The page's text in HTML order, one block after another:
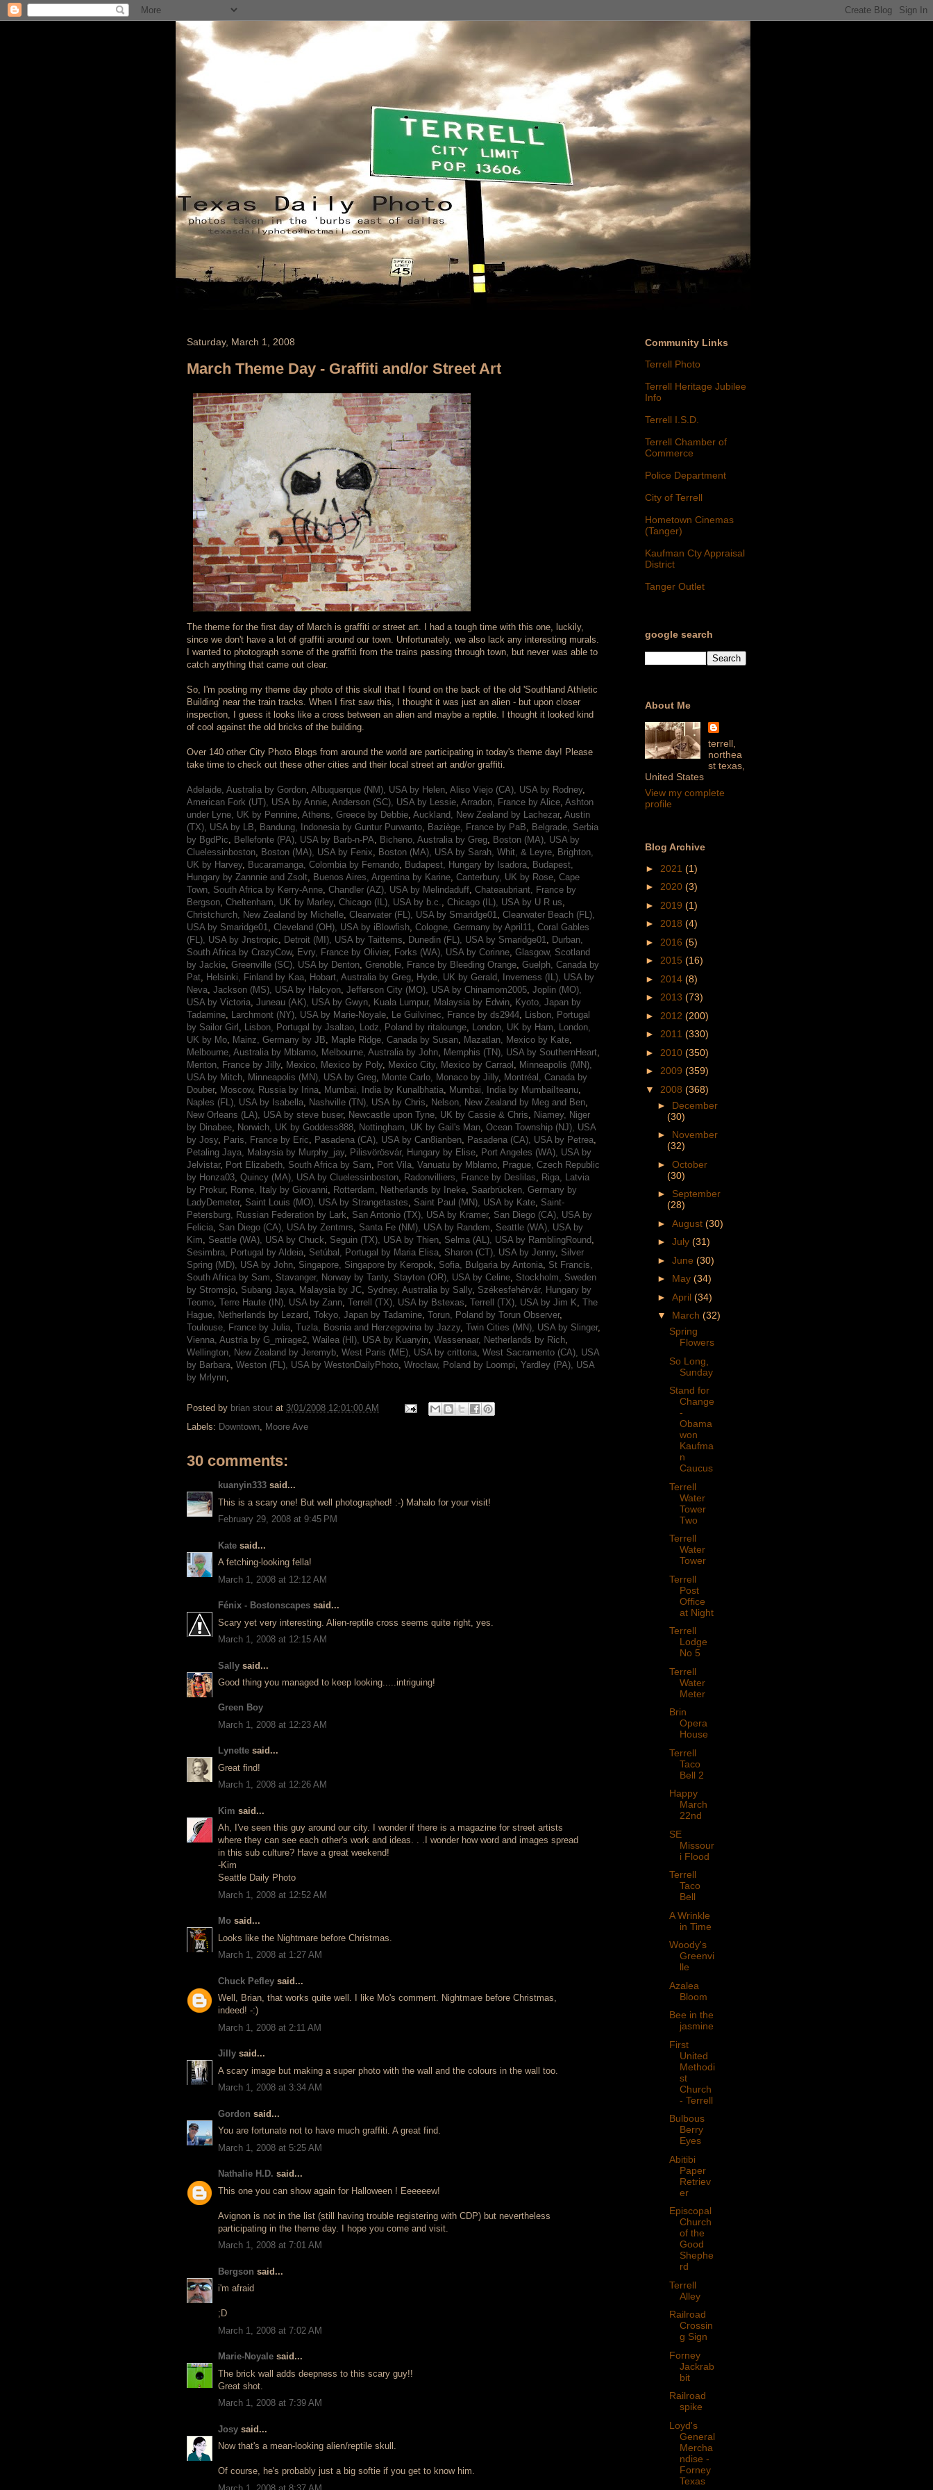
Saturday, March 1, 2008
March Theme Day - Graffiti and/or Street Art
The theme for the first day of March is graffiti or street art. I had a tough time with this one, luckily,
since we don't have a lot of graffiti around our town. Unfortunately, we also lack any interesting murals.
I wanted to photograph some of the graffiti from the trains passing through town, but never was able to
catch anything that came out clear.
So, I'm posting my theme day photo of this skull that I found on the back of the old 'Southland Athletic
Building' near the train tracks. When I first saw this, I thought it was just an alien - but upon closer
inspection, I guess it looks like a cross between an alien and maybe a reptile. I thought it looked kind
of cool against the old bricks of the building.
Over 140 other City Photo Blogs from around the world are participating in today's theme day! Please
take time to check out these other cities and their local street art and/or graffiti.
Adelaide, Australia by Gordon, Albuquerque (NM), USA by Helen, Aliso Viejo (CA), USA by Rodney,
American Fork (UT), USA by Annie, Anderson (SC), USA by Lessie, Arradon, France by Alice, Ashton
under Lyne, UK by Pennine, Athens, Greece by Debbie, Auckland, New Zealand by Lachezar, Austin
(TX), USA by LB, Bandung, Indonesia by Guntur Purwanto, Baziège, France by PaB, Belgrade, Serbia
by BgdPic, Bellefonte (PA), USA by Barb-n-PA, Bicheno, Australia by Greg, Boston (MA), USA by
Cluelessinboston, Boston (MA), USA by Fenix, Boston (MA), USA by Sarah, Whit, & Leyre, Brighton,
UK by Harvey, Bucaramanga, Colombia by Fernando, Budapest, Hungary by Isadora, Budapest,
Hungary by Zannnie and Zsolt, Buenos Aires, Argentina by Karine, Canterbury, UK by Rose, Cape
Town, South Africa by Kerry-Anne, Chandler (AZ), USA by Melindaduff, Chateaubriant, France by
Bergson, Cheltenham, UK by Marley, Chicago (IL), USA by b.c., Chicago (IL), USA by U R us,
Christchurch, New Zealand by Michelle, Clearwater (FL), USA by Smaridge01, Clearwater Beach (FL),
USA by Smaridge01, Cleveland (OH), USA by iBlowfish, Cologne, Germany by April11, Coral Gables
(FL), USA by Jnstropic, Detroit (MI), USA by Taittems, Dunedin (FL), USA by Smaridge01, Durban,
South Africa by CrazyCow, Evry, France by Olivier, Forks (WA), USA by Corinne, Glasgow, Scotland
by Jackie, Greenville (SC), USA by Denton, Grenoble, France by Bleeding Orange, Guelph, Canada by
Pat, Helsinki, Finland by Kaa, Hobart, Australia by Greg, Hyde, UK by Gerald,
Inverness (IL), USA by
Neva, Jackson (MS), USA by Halcyon, Jefferson City (MO), USA by Chinamom2005, Joplin (MO),
USA by Victoria, Juneau (AK), USA by Gwyn, Kuala Lumpur, Malaysia by Edwin, Kyoto, Japan by
Tadamine, Larchmont (NY), USA by Marie-Noyale, Le Guilvinec, France by ds2944, Lisbon, Portugal
by Sailor Girl , Lisbon, Portugal by Jsaltao, Lodz, Poland by ritalounge, London, UK by Ham, London,
UK by Mo, Mainz, Germany by JB, Maple Ridge, Canada by Susan, Mazatlan, Mexico by Kate,
Melbourne, Australia by Mblamo, Melbourne, Australia by John, Memphis (TN), USA by SouthernHeart,
Menton, France by Jilly, Mexico, Mexico by Poly, Mexico City, Mexico by Carraol , Minneapolis (MN),
USA by Mitch, Minneapolis (MN), USA by Greg, Monte Carlo, Monaco by Jilly, Montréal, Canada by
Douber, Moscow, Russia by Irina, Mumbai, India by Kunalbhatia, Mumbai, India by MumbaiIteanu,
Naples (FL), USA by Isabella, Nashville (TN), USA by Chris, Nelson, New Zealand by Meg and Ben,
New Orleans (LA), USA by steve buser, Newcastle upon Tyne, UK by Cassie & Chris, Niamey, Niger
by Dinabee, Norwich, UK by Goddess888, Nottingham, UK by Gail's Man, Ocean Township (NJ), USA
by Josy, Paris, France by Eric, Pasadena (CA), USA by Can8ianben, Pasadena (CA), USA by Petrea,
Petaling Jaya, Malaysia by Murphy_jay, Pilisvörösvár, Hungary by Elise, Port Angeles (WA), USA by
Jelvistar, Port Elizabeth, South Africa by Sam, Port Vila, Vanuatu by Mblamo, Prague, Czech Republic
by Honza03, Quincy (MA), USA by Cluelessinboston, Radonvilliers, France by Deslilas, Riga, Latvia
by Prokur, Rome, Italy by Giovanni, Rotterdam, Netherlands by Ineke, Saarbrücken, Germany by
LadyDemeter, Saint Louis (MO), USA by Strangetastes, Saint Paul (MN), USA by Kate, Saint-
Petersburg, Russian Federation by Lark, San Antonio (TX), USA by Kramer, San Diego (CA), USA by
Felicia, San Diego (CA), USA by Zentmrs, Santa Fe (NM), USA by Randem, Seattle (WA), USA by
Kim, Seattle (WA), USA by Chuck, Seguin (TX), USA by Thien, Selma (AL), USA by RamblingRound,
Sesimbra, Portugal by Aldeia, Setúbal, Portugal by Maria Elisa, Sharon (CT), USA by Jenny, Silver
Spring (MD), USA by John, Singapore, Singapore by Keropok, Sofia, Bulgaria by Antonia, St Francis,
South Africa by Sam, Stavanger, Norway by Tanty, Stayton (OR), USA by Celine, Stockholm, Sweden
by Stromsjo, Subang Jaya, Malaysia by JC, Sydney, Australia by Sally, Székesfehérvár, Hungary by
Teomo, Terre Haute (IN), USA by Zann, Terrell (TX), USA by Bstexas, Terrell (TX), USA by Jim K, The
Hague, Netherlands by Lezard, Tokyo, Japan by Tadamine, Torun, Poland by Torun Observer,
Toulouse, France by Julia, Tuzla, Bosnia and Herzegovina by Jazzy, Twin Cities (MN), USA by Slinger,
Vienna, Austria by G_mirage2, Wailea (HI), USA by Kuanyin, Wassenaar, Netherlands by Rich,
Wellington, New Zealand by Jeremyb, West Paris (ME), USA by crittoria, West Sacramento (CA), USA
by Barbara, Weston (FL), USA by WestonDailyPhoto, Wrocław, Poland by Loompi, Yardley (PA), USA
by Mrlynn,
Posted by brian stout at 3/01/2008 12:01:00 AM
Labels: Downtown, Moore Ave
30 comments:
kuanyin333 said...
This is a scary one! But well photographed! :-) Mahalo for your visit!
February 29, 2008 at 9:45 PM
Kate said...
A fetching-looking fella!
March 1, 2008 at 12:12 AM
Fénix - Bostonscapes said...
Scary yet very interesting. Alien-reptile cross seems quite right, yes.
March 1, 2008 at 12:15 AM
Sally said...
Good thing you managed to keep looking.....intriguing!
Green Boy
March 1, 2008 at 12:23 AM
Lynette said...
Great find!
March 1, 2008 at 12:26 AM
Kim said...
Ah, I've seen this guy around our city. I wonder if there is a magazine for street artists
where they can see each other's work and ideas. . .I wonder how word and images spread
in this sub culture? Have a great weekend!
-Kim
Seattle Daily Photo
March 1, 2008 at 12:52 AM
Mo said...
Looks like the Nightmare before Christmas.
March 1, 2008 at 1:27 AM
Chuck Pefley said...
Well, Brian, that works quite well. I like Mo's comment. Nightmare before Christmas,
indeed! -:)
March 1, 2008 at 2:11 AM
Jilly said...
A scary image but making a super photo with the wall and the colours in the wall too.
March 1, 2008 at 3:34 AM
Gordon said...
You are fortunate not to have much graffiti. A great find.
March 1, 2008 at 5:25 AM
Nathalie H.D. said...
This one you can show again for Halloween ! Eeeeeew!
Avignon is not in the list (still having trouble registering with CDP) but nevertheless
participating in the theme day. I hope you come and visit.
March 1, 2008 at 7:01 AM
Bergson said...
i'm afraid
;D
March 1, 2008 at 7:02 AM
Marie-Noyale said...
The brick wall adds deepness to this scary guy!!
Great shot.
March 1, 2008 at 7:39 AM
Josy said...
Now that's a mean-looking alien/reptile skull.
Of course, he's probably just a big softie if you get to know him.
March 1, 2008 at 8:37 AM
Community Links
Terrell Photo
Terrell Heritage Jubilee
Info
Terrell I.S.D.
Terrell Chamber of
Commerce
Police Department
City of Terrell
Hometown Cinemas
(Tanger)
Kaufman Cty Appraisal
District
Tanger Outlet
google search
About Me
terrell,
northea
st texas,
United States
View my complete
profile
Blog Archive
► 2021 (1)
► 2020 (3)
► 2019 (1)
► 2018 (4)
► 2016 (5)
► 2015 (16)
► 2014 (8)
► 2013 (73)
► 2012 (200)
► 2011 (330)
► 2010 (350)
► 2009 (359)
▼ 2008 (368)
► December
(30)
► November
(32)
► October
(30)
► September
(28)
► August (30)
► July (31)
► June (30)
► May (34)
► April (34)
▼ March (32)
Spring
Flowers
So Long,
Sunday
Stand for
Change
-
Obama
won
Kaufma
n
Caucus
Terrell
Water
Tower
Two
Terrell
Water
Tower
Terrell
Post
Office
at Night
Terrell
Lodge
No 5
Terrell
Water
Meter
Brin
Opera
House
Terrell
Taco
Bell 2
Happy
March
22nd
SE
Missour
i Flood
Terrell
Taco
Bell
A Wrinkle
in Time
Woody's
Greenvi
lle
Azalea
Bloom
Bee in the
jasmine
First
United
Methodi
st
Church
- Terrell
Bulbous
Berry
Eyes
Abitibi
Paper
Retriev
er
Episcopal
Church
of the
Good
Shephe
rd
Terrell
Alley
Railroad
Crossin
g Sign
Forney
Jackrab
bit
Railroad
spike
Loyd's
General
Mercha
ndise -
Forney
Texas